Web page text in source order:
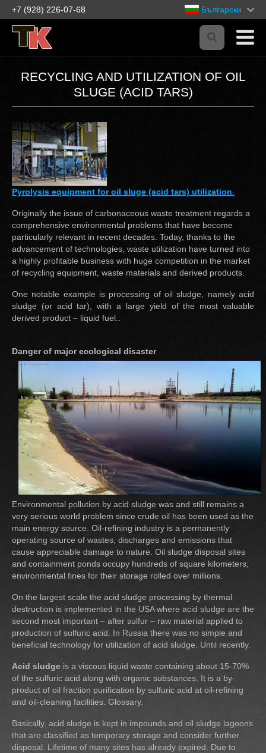
+7 (928) 226-07-68 Български
RECYCLING AND UTILIZATION OF OIL
SLUGE (ACID TARS)
Pyrolysis equipment for oil sluge (acid tars) utilization.
Originally the issue of carbonaceous waste treatment regards a
comprehensive environmental problems that have become
particularly relevant in recent decades. Today, thanks to the
advancement of technologies, waste utilization have turned into
a highly profitable business with huge competition in the market
of recycling equipment, waste materials and derived products.
One notable example is processing of oil sludge, namely acid
sludge (or acid tar), with a large yield of the most valuable
derived product – liquid fuel..
Danger of major ecological disaster
Environmental pollution by acid sludge was and still remains a
very serious world problem since crude oil has been used as the
main energy source. Oil-refining industry is a permanently
operating source of wastes, discharges and emissions that
cause appreciable damage to nature. Oil sludge disposal sites
and containment ponds occupy hundreds of square kilometers;
environmental fines for their storage rolled over millions.
On the largest scale the acid sludge processing by thermal
destruction is implemented in the USA where acid sludge are the
second most important – after sulfur – raw material applied to
production of sulfuric acid. In Russia there was no simple and
beneficial technology for utilization of acid sludge. Until recently.
Acid sludge is a viscous liquid waste containing about 15-70%
of the sulfuric acid along with organic substances. It is a by-
product of oil fraction purification by sulfuric acid at oil-refining
and oil-cleaning facilities. Glossary.
Basically, acid sludge is kept in impounds and oil sludge lagoons
that are classified as temporary storage and consider further
disposal. Lifetime of many sites has already expired. Due to